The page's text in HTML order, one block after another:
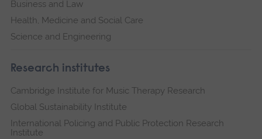
Business and Law
Health, Medicine and Social Care
Science and Engineering
Research institutes
Cambridge Institute for Music Therapy Research
Global Sustainability Institute
International Policing and Public Protection Research
Institute